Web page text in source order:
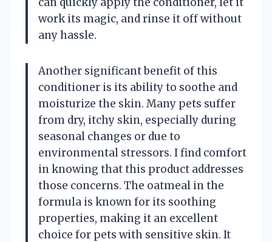
work its magic, and rinse it off without
any hassle.
Another significant benefit of this
conditioner is its ability to soothe and
moisturize the skin. Many pets suffer
from dry, itchy skin, especially during
seasonal changes or due to
environmental stressors. I find comfort
in knowing that this product addresses
those concerns. The oatmeal in the
formula is known for its soothing
properties, making it an excellent
choice for pets with sensitive skin. It